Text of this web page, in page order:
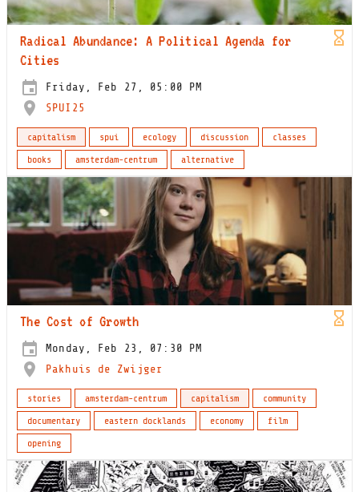
Radical Abundance: A Political Agenda for
Cities
Friday, Feb 27, 05:00 PM
SPUI25
capitalism spui ecology discussion
classes
books
amsterdam-centrum alternative
The Cost of Growth
Monday, Feb 23, 07:30 PM
Pakhuis de Zwijger
stories amsterdam-centrum capitalism
community
documentary
eastern docklands economy
film
opening